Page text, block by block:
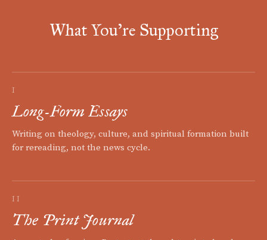
What You're Supporting
I
Long-Form Essays
Writing on theology, culture, and spiritual formation built
for rereading, not the news cycle.
II
The Print Journal